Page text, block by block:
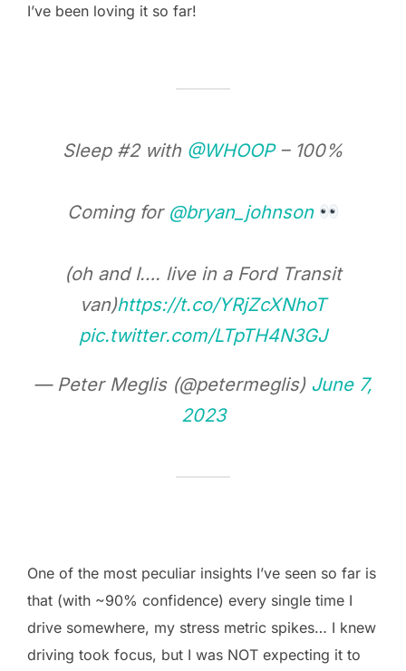
I’ve been loving it so far!
Sleep #2 with @WHOOP– 100%
Coming for @bryan_johnson
(oh and I…. live in a Ford Transit
van)https://t.co/YRjZcXNhoT
pic.twitter.com/LTpTH4N3GJ
— Peter Meglis (@petermeglis) June 7,
2023
One of the most peculiar insights I’ve seen so far is
that (with ~90% confidence) every single time I
drive somewhere, my stress metric spikes… I knew
driving took focus, but I was NOT expecting it to